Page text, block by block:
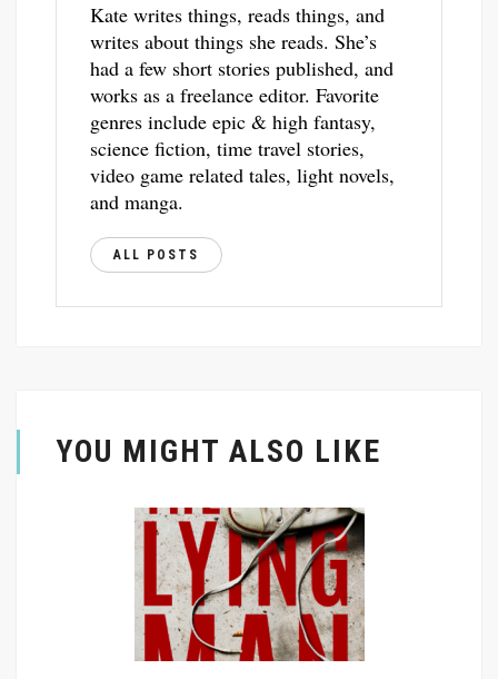
Kate writes things, reads things, and
writes about things she reads. She’s
had a few short stories published, and
works as a freelance editor. Favorite
genres include epic & high fantasy,
science fiction, time travel stories,
video game related tales, light novels,
and manga.
ALL POSTS
YOU MIGHT ALSO LIKE